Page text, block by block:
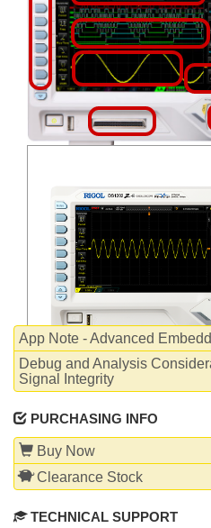
WHITEPAPERS
App Note - Advanced
Debug and Analysis
Signal Integrity
PURCHASING INFO
Buy Now
Clearance Stock
TECHNICAL SUPPORT